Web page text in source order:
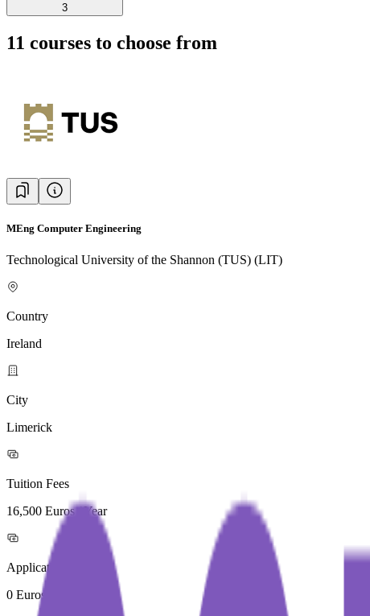
3
11 courses to choose from
MEng Computer Engineering
Technological University of the Shannon (TUS) (LIT)
Country
Ireland
City
Limerick
Tuition Fees
16,500 Euros / Year
Application Fees
0 Euros